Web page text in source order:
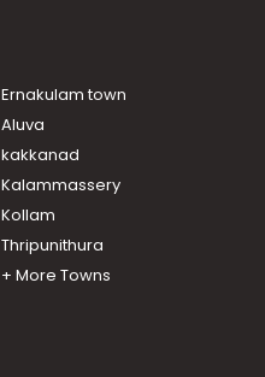
Ernakulam town
Aluva
kakkanad
Kalammassery
Kollam
Thripunithura
+ More Towns